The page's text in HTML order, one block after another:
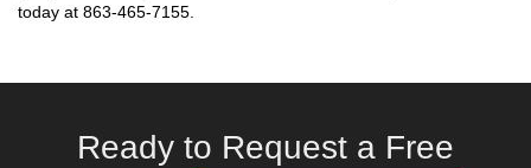
today at 863-465-7155.
Ready to Request a Free